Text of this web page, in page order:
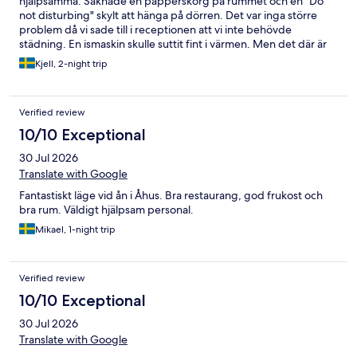
not disturbing" skylt att hänga på dörren. Det var inga större
problem då vi sade till i receptionen att vi inte behövde
städning. En ismaskin skulle suttit fint i värmen. Men det där är
bagateller. Rent och fint rum. Mycket trappor dock. Så inte så
handikappvänligt.
Kjell, 2-night trip
Verified review
10/10 Exceptional
30 Jul 2026
Translate with Google
Fantastiskt läge vid ån i Åhus. Bra restaurang, god frukost och
bra rum. Väldigt hjälpsam personal.
Mikael, 1-night trip
Verified review
10/10 Exceptional
30 Jul 2026
Translate with Google